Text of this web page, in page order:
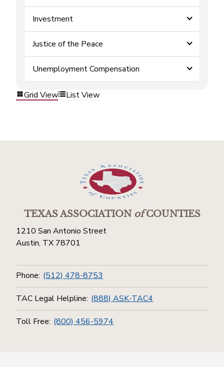
Investment
Justice of the Peace
Unemployment Compensation
Grid View List View
TEXAS ASSOCIATIONofCOUNTIES
1210 San Antonio Street
Austin, TX 78701
Phone: (512) 478-8753
TAC Legal Helpline: (888) ASK-TAC4
Toll Free: (800) 456-5974